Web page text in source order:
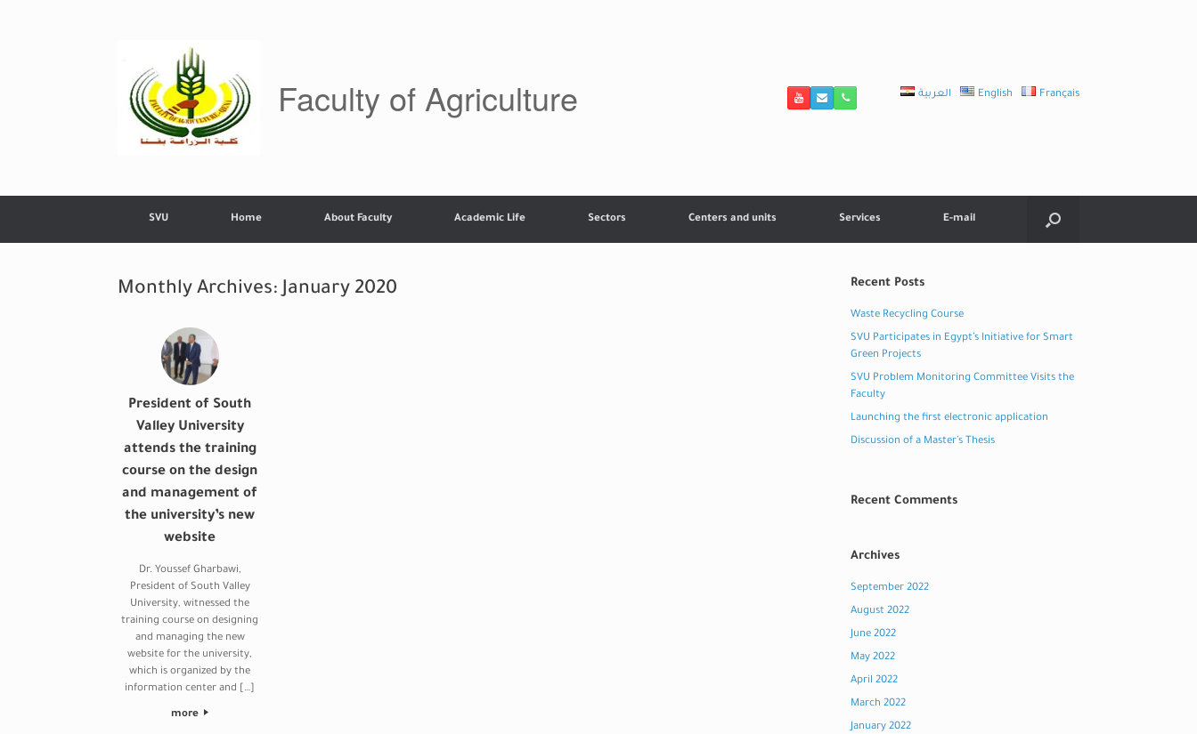
Faculty of Agriculture العربية English Français
SVU Home About Faculty Academic Life Sectors Centers and units Services E-mail
Monthly Archives:January 2020
President of South
Valley University
attends the training
course on the design
and management of
the university’s new
website
Dr. Youssef Gharbawi,
President of South Valley
University, witnessed the
training course on designing
and managing the new
website for the university,
which is organized by the
information center and […]
more
Recent Posts
Waste Recycling Course
SVU Participates in Egypt’s Initiative for Smart
Green Projects
SVU Problem Monitoring Committee Visits the
Faculty
Launching the first electronic application
Discussion of a Master’s Thesis
Recent Comments
Archives
September 2022
August 2022
June 2022
May 2022
April 2022
March 2022
January 2022